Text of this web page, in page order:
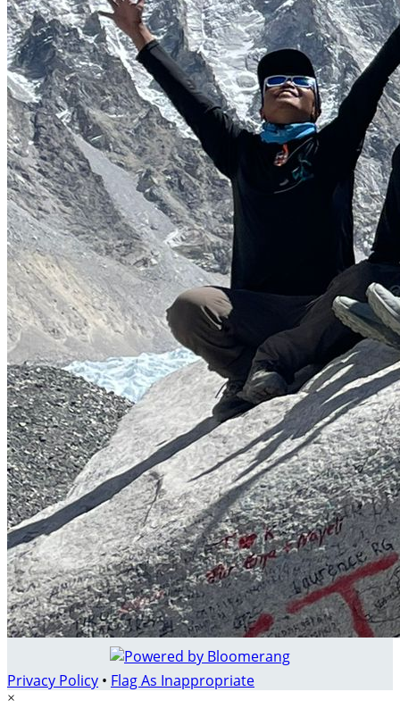
Privacy Policy • Flag As Inappropriate
×